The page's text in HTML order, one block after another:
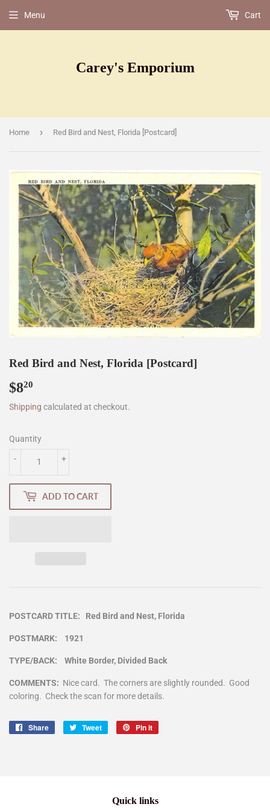
Carey's Emporium
Menu Cart
Home › Red Bird and Nest, Florida [Postcard]
Red Bird and Nest, Florida [Postcard]
$820
Shipping calculated at checkout.
Quantity
+
-
ADD TO CART
POSTCARD TITLE: Red Bird and Nest, Florida
POSTMARK: 1921
TYPE/BACK: White Border, Divided Back
COMMENTS: Nice card. The corners are slightly rounded. Good
coloring. Check the scan for more details.
Share
Share
Tweet
Tweet
Pin it
Quick links